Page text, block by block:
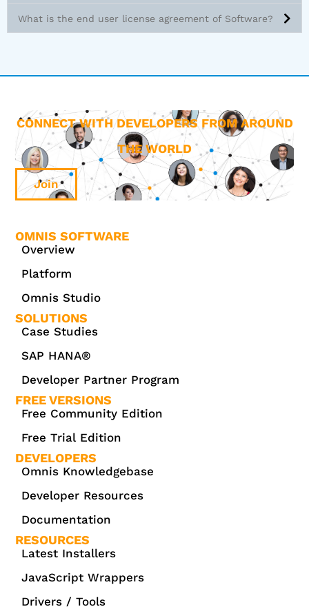
What is the end user license agreement of Software?
CONNECT WITH DEVELOPERS FROM AROUND
THE WORLD
Join
OMNIS SOFTWARE
Overview
Platform
Omnis Studio
SOLUTIONS
Case Studies
SAP HANA®
Developer Partner Program
FREE VERSIONS
Free Community Edition
Free Trial Edition
DEVELOPERS
Omnis Knowledgebase
Developer Resources
Documentation
RESOURCES
Latest Installers
JavaScript Wrappers
Drivers / Tools